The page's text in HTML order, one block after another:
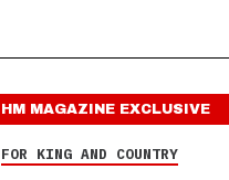
HM MAGAZINE EXCLUSIVE
FOR KING AND COUNTRY